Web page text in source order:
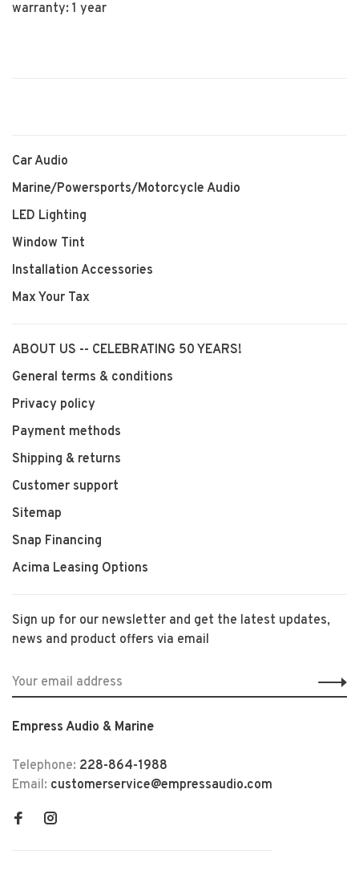
warranty: 1 year
Car Audio
Marine/Powersports/Motorcycle Audio
LED Lighting
Window Tint
Installation Accessories
Max Your Tax
ABOUT US -- CELEBRATING 50 YEARS!
General terms & conditions
Privacy policy
Payment methods
Shipping & returns
Customer support
Sitemap
Snap Financing
Acima Leasing Options
Sign up for our newsletter and get the latest updates,
news and product offers via email
Empress Audio & Marine
Telephone: 228-864-1988
Email: customerservice@empressaudio.com